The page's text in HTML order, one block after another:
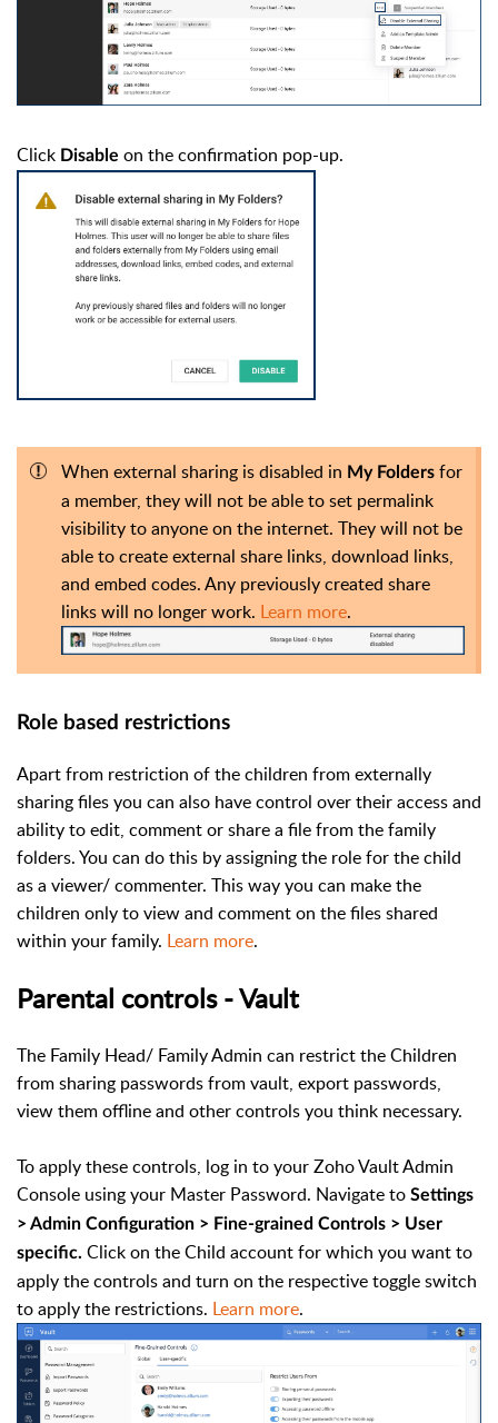
Click Disable on the confirmation pop-up.
When external sharing is disabled in My Folders for
a member, they will not be able to set permalink
visibility to anyone on the internet. They will not be
able to create external share links, download links,
and embed codes. Any previously created share
links will no longer work. Learn more.
Role based restrictions
Apart from restriction of the children from externally
sharing files you can also have control over their access and
ability to edit, comment or share a file from the family
folders. You can do this by assigning the role for the child
as a viewer/ commenter. This way you can make the
children only to view and comment on the files shared
within your family. Learn more.
Parental controls - Vault
The Family Head/ Family Admin can restrict the Children
from sharing passwords from vault, export passwords,
view them offline and other controls you think necessary.
To apply these controls, log in to your Zoho Vault Admin
Console using your Master Password. Navigate to Settings
> Admin Configuration > Fine-grained Controls > User
specific. Click on the Child account for which you want to
apply the controls and turn on the respective toggle switch
to apply the restrictions. Learn more.